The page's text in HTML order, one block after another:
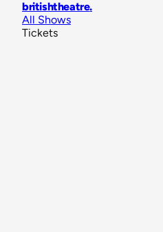
britishtheatre.
All Shows
Tickets